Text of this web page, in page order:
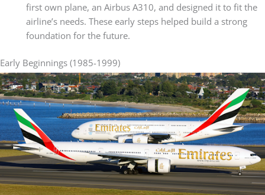
first own plane, an Airbus A310, and designed it to fit the
airline’s needs. These early steps helped build a strong
foundation for the future.
Early Beginnings (1985-1999)